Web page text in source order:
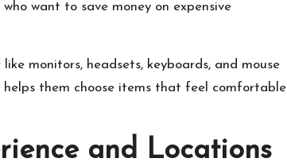
want to save money on expensive
monitors, headsets, keyboards, and mouse
helps them choose items that feel comfortable
and Locations